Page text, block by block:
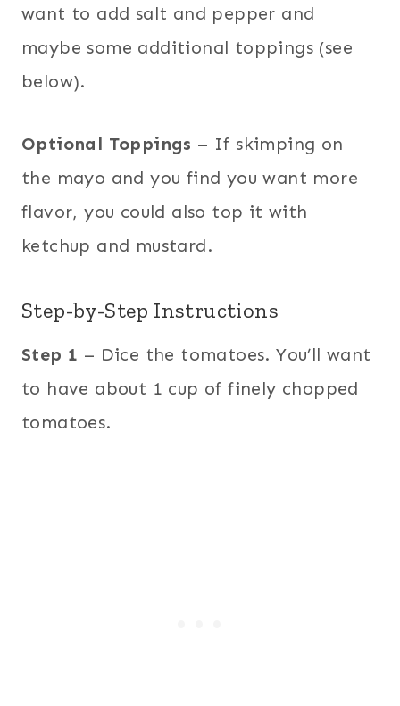
want to add salt and pepper and
maybe some additional toppings (see
below).
Optional Toppings – If skimping on
the mayo and you find you want more
flavor, you could also top it with
ketchup and mustard.
Step-by-Step Instructions
Step 1 – Dice the tomatoes. You’ll want
to have about 1 cup of finely chopped
tomatoes.